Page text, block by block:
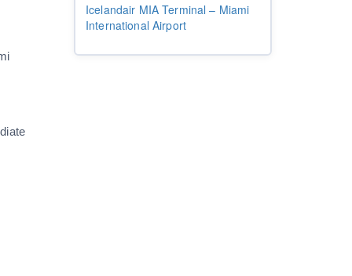
Icelandair MIA Terminal – Miami
International Airport